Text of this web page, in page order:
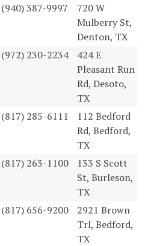
(940) 387-9997
720 W
Mulberry St,
Denton, TX
(972) 230-2234
424 E
Pleasant Run
Rd, Desoto,
TX
(817) 285-6111
112 Bedford
Rd, Bedford,
TX
(817) 263-1100
133 S Scott
St, Burleson,
TX
(817) 656-9200
2921 Brown
Trl, Bedford,
TX